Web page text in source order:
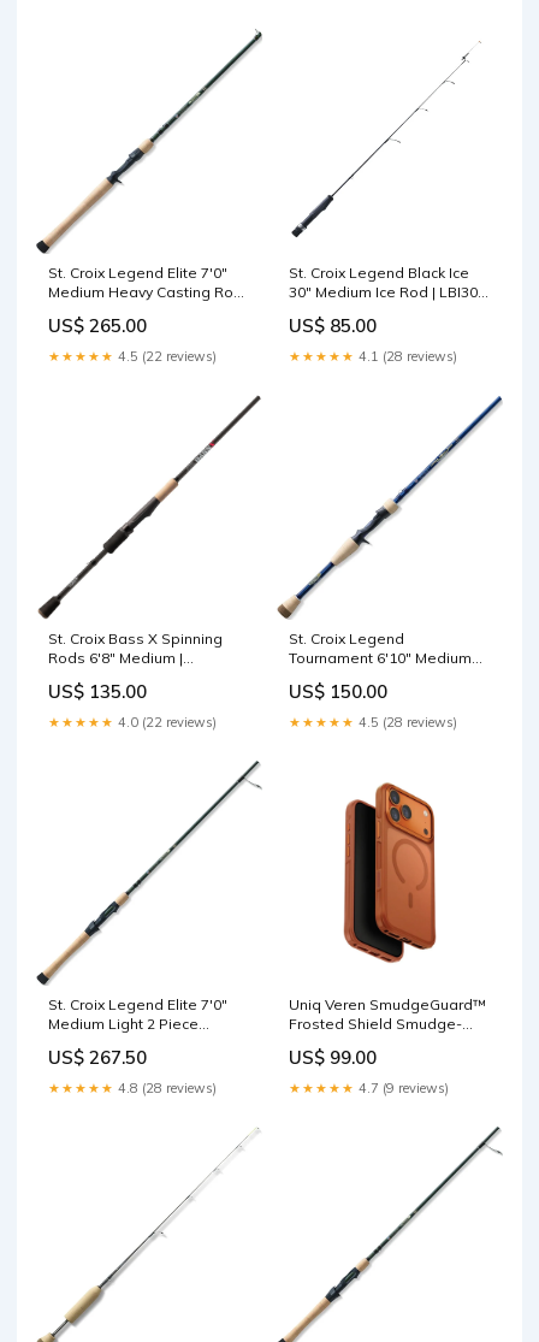
St. Croix Legend Elite 7'0"
Medium Heavy Casting Rod |
US$ 265.00
★★★★★ 4.5 (22 reviews)
St. Croix Legend Black Ice
30" Medium Ice Rod | LBI30M
US$ 85.00
★★★★★ 4.1 (28 reviews)
St. Croix Bass X Spinning
Rods 6'8" Medium |
US$ 135.00
★★★★★ 4.0 (22 reviews)
St. Croix Legend
Tournament 6'10" Medium
LBC610MXF Accessories
US$ 150.00
★★★★★ 4.5 (28 reviews)
St. Croix Legend Elite 7'0"
Medium Light 2 Piece
Fluorocarbon
US$ 267.50
★★★★★ 4.8 (28 reviews)
Uniq Veren SmudgeGuard™
Frosted Shield Smudge-
MagClick™ Compatibility for
iPhone 17 Pro Max – Sunset
Ember Momax 1-Power
US$ 99.00
★★★★★ 4.7 (9 reviews)